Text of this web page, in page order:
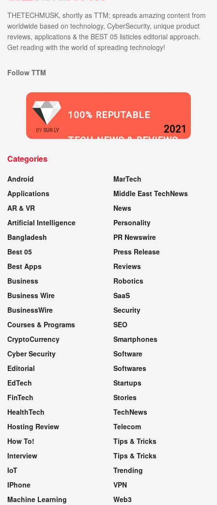
THETECHMUSK, shortly as TTM; spreads amazing content from
worldwide based on technology, CyberSecurity, unique product
reviews, applications & the BEST 05 listicles editorial approach.
Get reading with the world of spreading technology!
Follow TTM
BY SUR.LY
100% REPUTABLE
TECH NEWS & REVIEWS
2021
Categories
Android
Applications
AR & VR
Artificial Intelligence
Bangladesh
Best 05
Best Apps
Business
Business Wire
BusinessWire
Courses & Programs
CryptoCurrency
Cyber Security
Editorial
EdTech
FinTech
HealthTech
Hosting Review
How To!
Interview
IoT
IPhone
Machine Learning
MarTech
Middle East TechNews
News
Personality
PR Newswire
Press Release
Reviews
Robotics
SaaS
Security
SEO
Smartphones
Software
Softwares
Startups
Stories
TechNews
Telecom
Tips & Tricks
Tips & Tricks
Trending
VPN
Web3